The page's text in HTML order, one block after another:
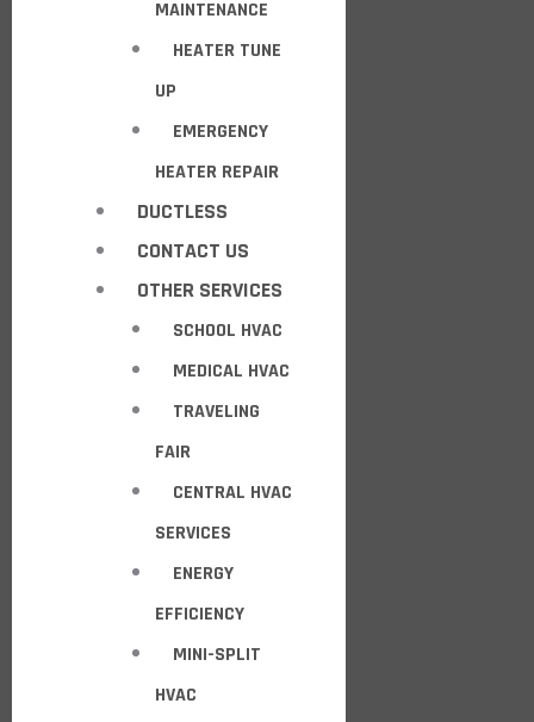
MAINTENANCE
HEATER TUNE
UP
EMERGENCY
HEATER REPAIR
DUCTLESS
CONTACT US
OTHER SERVICES
SCHOOL HVAC
MEDICAL HVAC
TRAVELING
FAIR
CENTRAL HVAC
SERVICES
ENERGY
EFFICIENCY
MINI-SPLIT
HVAC